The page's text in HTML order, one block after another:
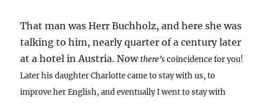
That man was Herr Buchholz, and here she was
talking to him, nearly quarter of a century later
at a hotel in Austria. Now there’s coincidence for you!
Later his daughter Charlotte came to stay with us, to
improve her English, and eventually I went to stay with